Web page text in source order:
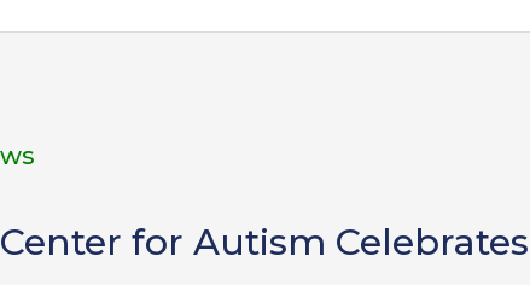
for Autism Celebrates